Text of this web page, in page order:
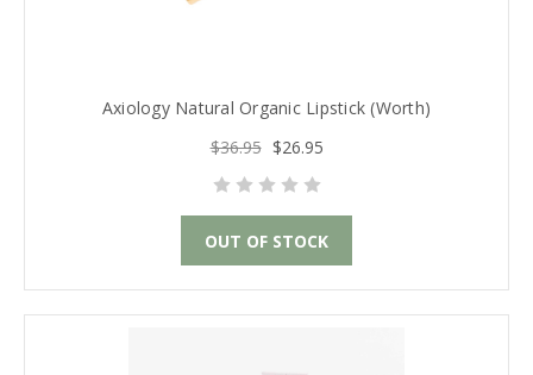
Axiology Natural Organic Lipstick (Worth)
$36.95 $26.95
OUT OF STOCK